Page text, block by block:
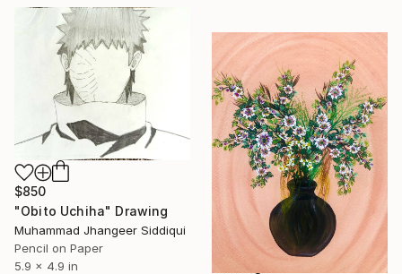
$850
"Obito Uchiha" Drawing
Muhammad Jhangeer Siddiqui
Pencil on Paper
5.9 x 4.9 in